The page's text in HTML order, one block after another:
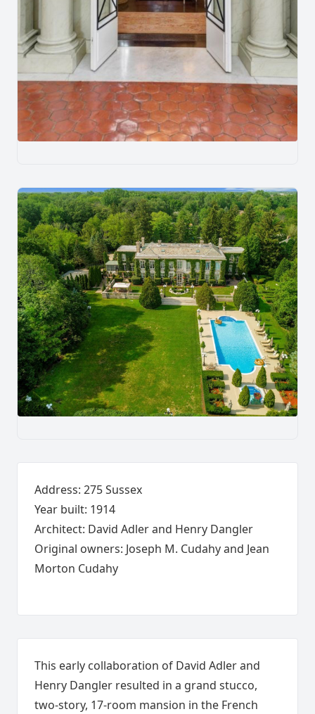
Address: 275 Sussex
Year built: 1914
Architect: David Adler and Henry Dangler
Original owners: Joseph M. Cudahy and Jean
Morton Cudahy
This early collaboration of David Adler and
Henry Dangler resulted in a grand stucco,
two-story, 17-room mansion in the French